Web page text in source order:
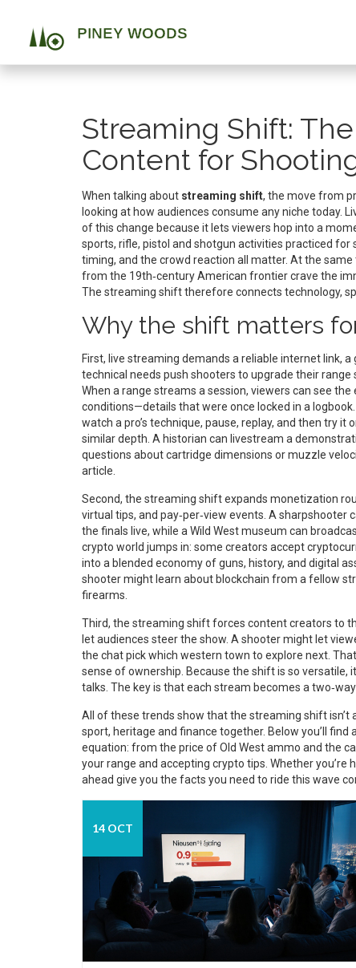
Streaming Shift:
Content for
When talking about streaming shift, the move from
looking at how audiences consume any niche today.
of this change because it lets viewers hop into a
sports, rifle, pistol and shotgun activities practiced for
timing, and the crowd reaction all matter. At the
from the 19th‑century American frontiercrave the
The streaming shift therefore connects technology,
Why the shift matters
First, live streaming demands a reliable internet link,
technical needs push shooters to upgrade their
When a range streams a session, viewers can see
conditions—details that were once locked in a
watch a pro’s technique, pause, replay, and then try
similar depth. A historian can livestream a
questions about cartridge dimensions or muzzle
article.
Second, the streaming shift expands monetization
virtual tips, and pay‑per‑view events. A
the finals live, while a Wild West museum can
crypto world jumps in: some creators accept
into a blended economy of guns, history, and digital
shooter might learn about blockchain from a fellow
firearms.
Third, the streaming shift forces content creators to
let audiences steer the show. A shooter might let
the chat pick which western town to explore next.
sense of ownership. Because the shift is so
talks. The key is that each stream becomes a
All of these trends show that the streaming shift
sport, heritage and finance together. Below you’ll
equation: from the price of Old West ammo and the
your range and accepting crypto tips. Whether you’re
ahead give you the facts you need to ride this wave
14 OCT